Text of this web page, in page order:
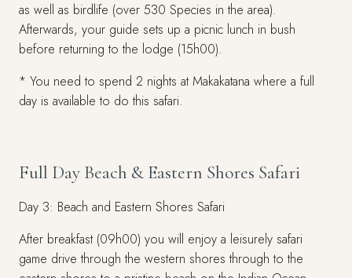
as well as birdlife (over 530 Species in the area).
Afterwards, your guide sets up a picnic lunch in bush
before returning to the lodge (15h00).
* You need to spend 2 nights at Makakatana where a full
day is available to do this safari.
Full Day Beach & Eastern Shores Safari
Day 3: Beach and Eastern Shores Safari
After breakfast (09h00) you will enjoy a leisurely safari
game drive through the western shores through to the